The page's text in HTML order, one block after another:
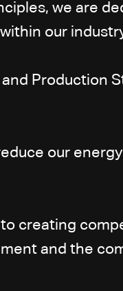
we are
our
Production
our
creating
and the